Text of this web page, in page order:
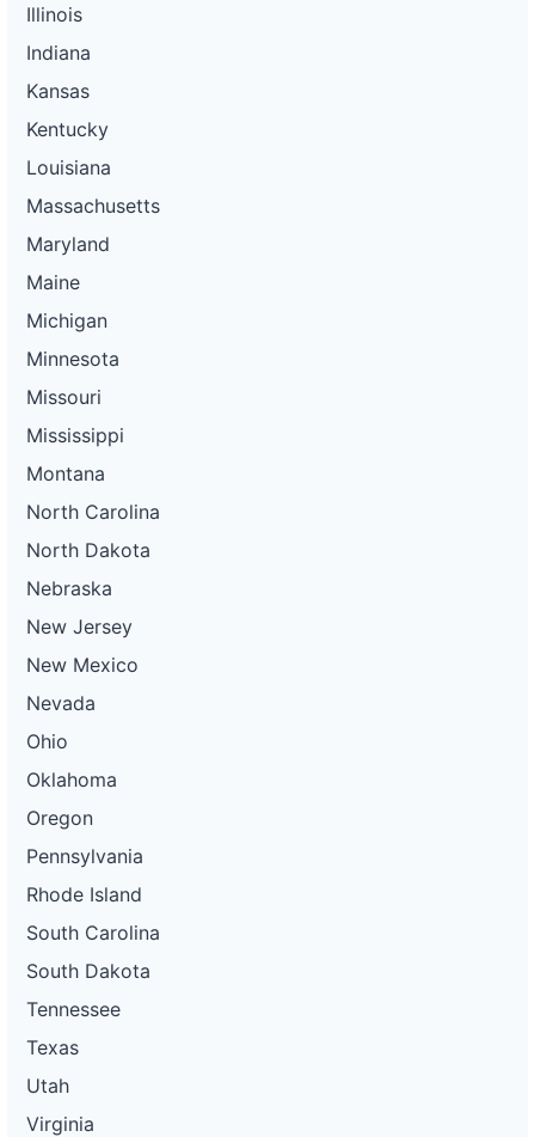
Illinois
Indiana
Kansas
Kentucky
Louisiana
Massachusetts
Maryland
Maine
Michigan
Minnesota
Missouri
Mississippi
Montana
North Carolina
North Dakota
Nebraska
New Jersey
New Mexico
Nevada
Ohio
Oklahoma
Oregon
Pennsylvania
Rhode Island
South Carolina
South Dakota
Tennessee
Texas
Utah
Virginia